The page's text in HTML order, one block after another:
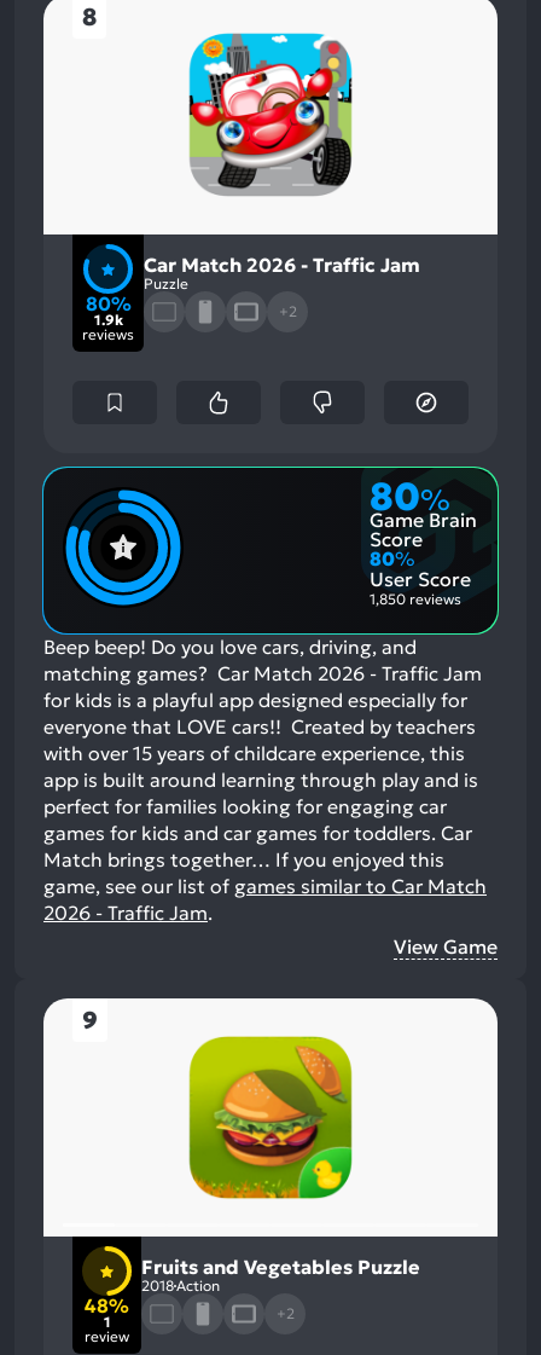
8
80%
1.9k
reviews
Car Match 2026 - Traffic Jam
Puzzle
+2
80%
Game Brain
Score
80%
User Score
1,850 reviews
Beep beep! Do you love cars, driving, and
matching games? Car Match 2026 - Traffic Jam
for kids is a playful app designed especially for
everyone that LOVE cars!! Created by teachers
with over 15 years of childcare experience, this
app is built around learning through play and is
perfect for families looking for engaging car
games for kids and car games for toddlers. Car
Match brings together… If you enjoyed this
game, see our list of games similar to Car Match
2026 - Traffic Jam.
View Game
9
48%
1
review
Fruits and Vegetables Puzzle
2018Action
+2